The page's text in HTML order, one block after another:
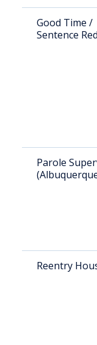
Good Time /
Sentence
Parole
Reentry